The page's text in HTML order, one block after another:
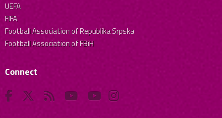
UEFA
FIFA
Football Association of Republika Srpska
Football Association of FBiH
Connect